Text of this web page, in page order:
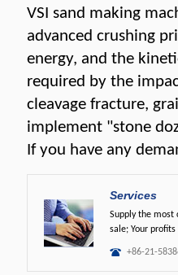
VSI sand making
advanced crushing
energy, and the
required by the
cleavage fracture,
implement "stone
If you have any
Services
Supply the most
sale; Your
+86-21-